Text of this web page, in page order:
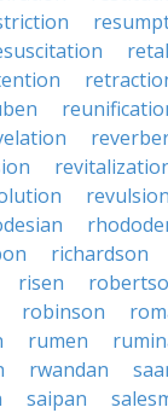
revulsion
richardson
risen
robinson
rumen
rwandan
saipan